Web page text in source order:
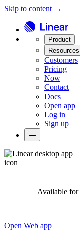
Skip to content →
Product
Resources
Customers
Pricing
Now
Contact
Docs
Open app
Log in
Sign up
Available for
Open Web app